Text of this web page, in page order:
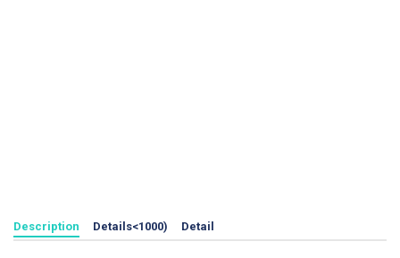
Description Details<1000) Detail